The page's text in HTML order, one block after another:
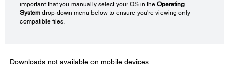
important that you manually select your OS in the Operating
System drop-down menu below to ensure you're viewing only
compatible files.
Downloads not available on mobile devices.